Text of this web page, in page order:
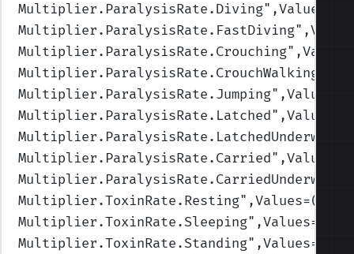
Multiplier.ParalysisRate.Diving
Multiplier.ParalysisRate.FastDiving
Multiplier.ParalysisRate.Crouching
Multiplier.ParalysisRate.CrouchWalking
Multiplier.ParalysisRate.Jumping
Multiplier.ParalysisRate.Latched
Multiplier.ParalysisRate.LatchedUnderwater
Multiplier.ParalysisRate.Carried
Multiplier.ParalysisRate.CarriedUnderwater
Multiplier.ToxinRate.Resting
Multiplier.ToxinRate.Sleeping
Multiplier.ToxinRate.Standing